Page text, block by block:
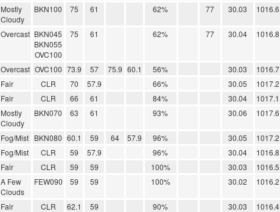
Mostly
Cloudy
BKN100 75 61 62% 77 30.03 1016.6
Overcast BKN045
BKN055
OVC100
75 61 62% 77 30.04 1016.8
Overcast OVC100 73.9 57 75.9 60.1 56% 30.03
1016.7
Fair CLR 70 57.9 66% 30.05
1017.2
Fair CLR 66 61 84% 30.04
1017.1
Mostly
Cloudy
BKN070 63 61 93% 30.06 1017.6
Fog/Mist BKN080 60.1 59 64 57.9 96% 30.05
1017.2
Fog/Mist CLR 59 57.9 96% 30.04
1016.8
Fair CLR 59 59 100% 30.03
1016.5
A Few
Clouds
FEW090 59 59 100% 30.02 1016.2
Fair CLR 62.1 59 90% 30.03
1016.4